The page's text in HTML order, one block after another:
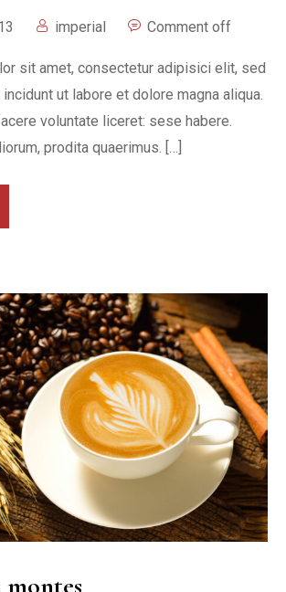
imperial Comment off
sit amet, consectetur adipisici elit, sed
ut labore et dolore magna aliqua.
voluntate liceret: sese habere.
prodita quaerimus. […]